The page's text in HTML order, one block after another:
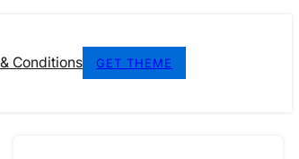
Conditions GET THEME